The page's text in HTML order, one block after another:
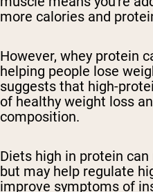
more calories and
However, whey protein
helping people lose
suggests that high-
of healthy weight loss
composition.
Diets high in protein
but may help regulate
improve symptoms of